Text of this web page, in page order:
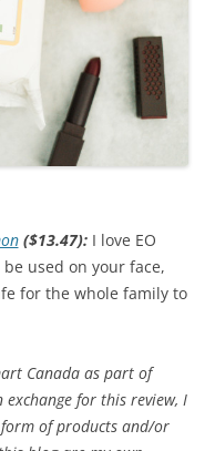
($13.47): I love EO
used on your face,
for the whole family to
Canada as part of
for this review, I
of products and/or